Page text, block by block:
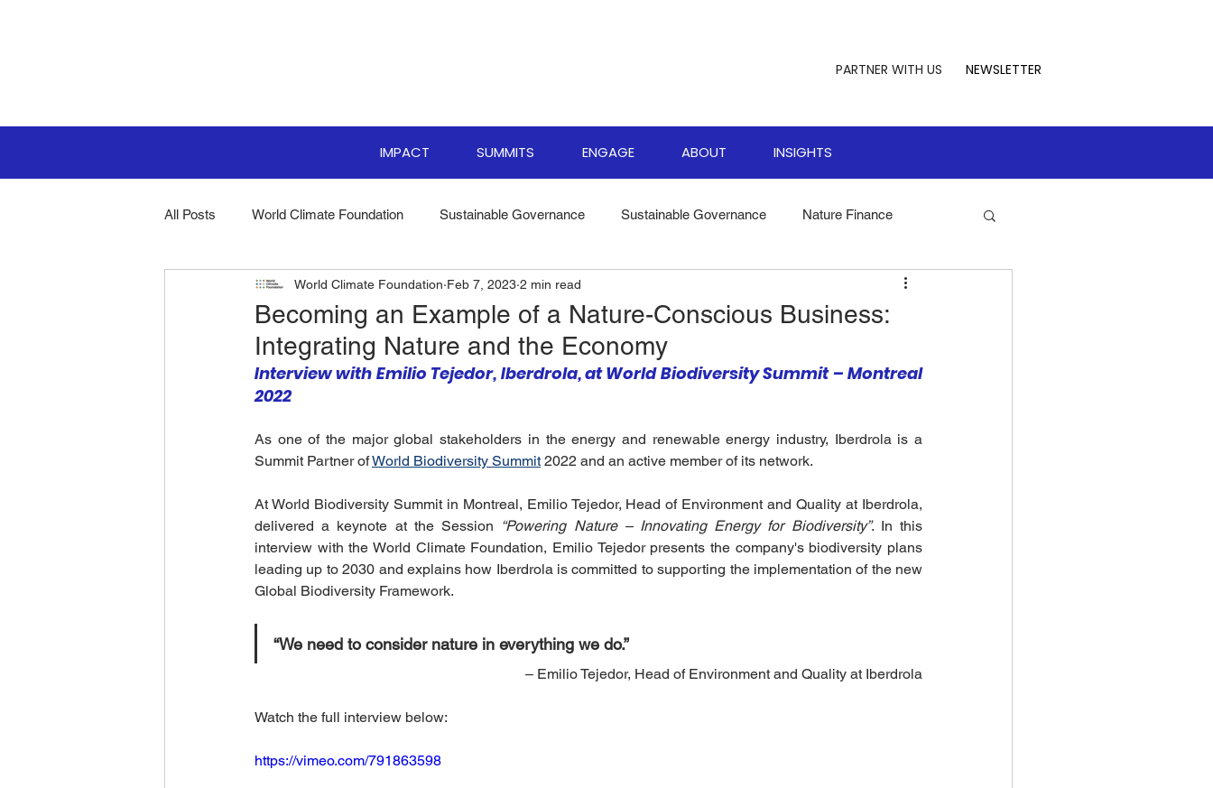
PARTNER WITH US NEWSLETTER
IMPACT SUMMITS ENGAGE ABOUT INSIGHTS
All Posts World Climate Foundation Sustainable Governance Sustainable Governance Nature Finance
Sustainable Boardroom Climate Resilience Strategies
Boardroom Innovations Biodiversity Investments Climate Finance Insights
World Climate Summit Eco-Friendly Innovations Nature-Based Solutions Nature-Based Investments
Climate Investment Summit Climate Investment Coalition World Resilience Summit
World Energy Transition Summit Partners news World Climate Impact Hub IMCA climate health
Indigenous Resilience Insurance Innovation climate action insights
Sustainable Finance Asia
Becoming an Example of a Nature-Conscious Business:
Integrating Nature and the Economy
World Climate Foundation Feb 7, 2023 2 min read
Interview with Emilio Tejedor, Iberdrola, at World Biodiversity Summit – Montreal
2022
As one of the major global stakeholders in the energy and renewable energy industry, Iberdrola is a
Summit Partner of World Biodiversity Summit 2022 and an active member of its network.
At World Biodiversity Summit in Montreal, Emilio Tejedor, Head of Environment and Quality at Iberdrola,
delivered a keynote at the Session “Powering Nature – Innovating Energy for Biodiversity”. In this
interview with the World Climate Foundation, Emilio Tejedor presents the company's biodiversity plans
leading up to 2030 and explains how Iberdrola is committed to supporting the implementation of the new
Global Biodiversity Framework.
“We need to consider nature in everything we do.”
– Emilio Tejedor, Head of Environment and Quality at Iberdrola
Watch the full interview below:
https://vimeo.com/791863598